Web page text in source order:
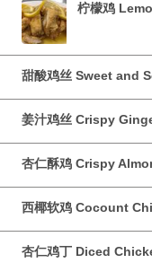
柠檬鸡
甜酸鸡丝 Sweet and
姜汁鸡丝 Crispy
杏仁酥鸡 Crispy
西椰软鸡 Cocount
杏仁鸡丁 Diced